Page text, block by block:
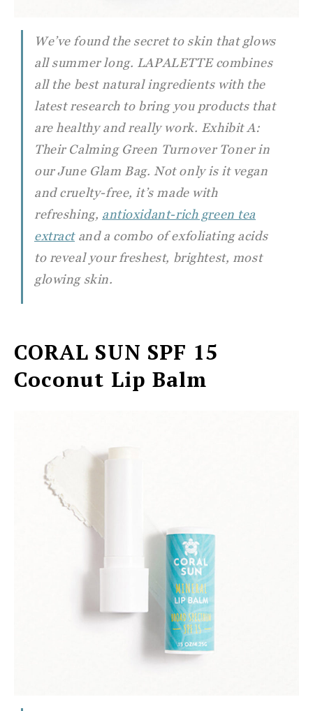
We’ve found the secret to skin that glows
all summer long. LAPALETTE combines
all the best natural ingredients with the
latest research to bring you products that
are healthy and really work. Exhibit A:
Their Calming Green Turnover Toner in
our June Glam Bag. Not only is it vegan
and cruelty-free, it’s made with
refreshing, antioxidant-rich green tea
extractand a combo of exfoliating acids
to reveal your freshest, brightest, most
glowing skin.
CORAL SUN SPF 15
Coconut Lip Balm